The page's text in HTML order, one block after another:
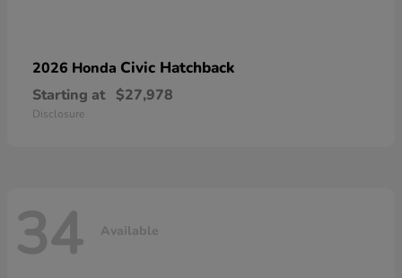
2026 Honda Civic Hatchback
Starting at $27,978
Disclosure
34 Available